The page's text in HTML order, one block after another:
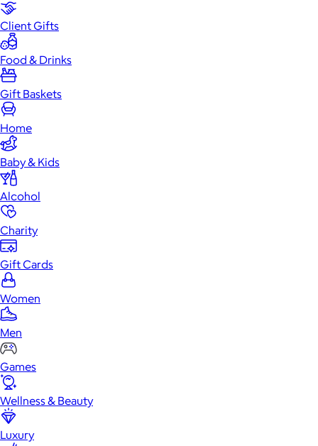
Client Gifts
Food & Drinks
Gift Baskets
Home
Baby & Kids
Alcohol
Charity
Gift Cards
Women
Men
Games
Wellness & Beauty
Luxury